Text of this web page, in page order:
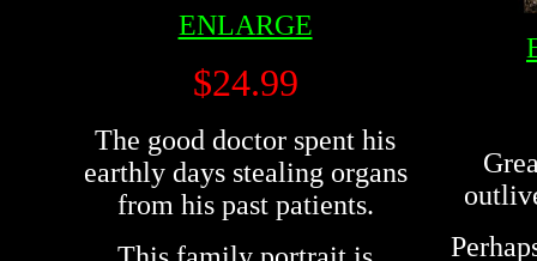
ENLARGE
$24.99
The good doctor spent his
earthly days stealing organs
from his past patients.